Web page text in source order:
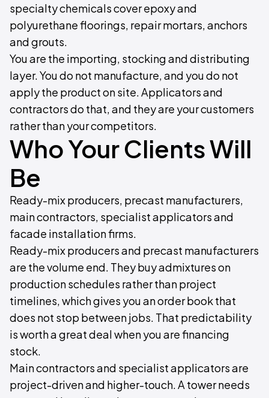
specialty chemicals cover epoxy and
polyurethane floorings, repair mortars, anchors
and grouts.
You are the importing, stocking and distributing
layer. You do not manufacture, and you do not
apply the product on site. Applicators and
contractors do that, and they are your customers
rather than your competitors.
Who Your Clients Will
Be
Ready-mix producers, precast manufacturers,
main contractors, specialist applicators and
facade installation firms.
Ready-mix producers and precast manufacturers
are the volume end. They buy admixtures on
production schedules rather than project
timelines, which gives you an order book that
does not stop between jobs. That predictability
is worth a great deal when you are financing
stock.
Main contractors and specialist applicators are
project-driven and higher-touch. A tower needs